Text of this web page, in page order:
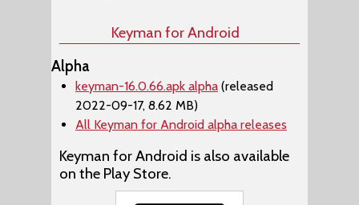
Keyman for Android
Alpha
keyman-16.0.66.apk alpha (released
2022-09-17, 8.62 MB)
All Keyman for Android alpha releases
Keyman for Android is also available
on the Play Store.